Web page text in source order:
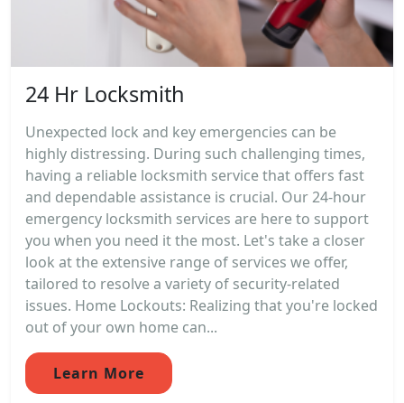
24 Hr Locksmith
Unexpected lock and key emergencies can be
highly distressing. During such challenging times,
having a reliable locksmith service that offers fast
and dependable assistance is crucial. Our 24-hour
emergency locksmith services are here to support
you when you need it the most. Let's take a closer
look at the extensive range of services we offer,
tailored to resolve a variety of security-related
issues. Home Lockouts: Realizing that you're locked
out of your own home can...
Learn More